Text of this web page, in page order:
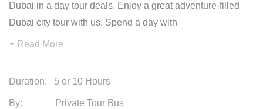
Dubai in a day tour deals. Enjoy a great adventure-filled
Dubai city tour with us. Spend a day with
Read More
Duration: 5 or 10 Hours
By: Private Tour Bus